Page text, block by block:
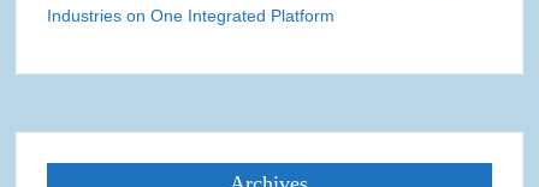
Industries on One Integrated Platform